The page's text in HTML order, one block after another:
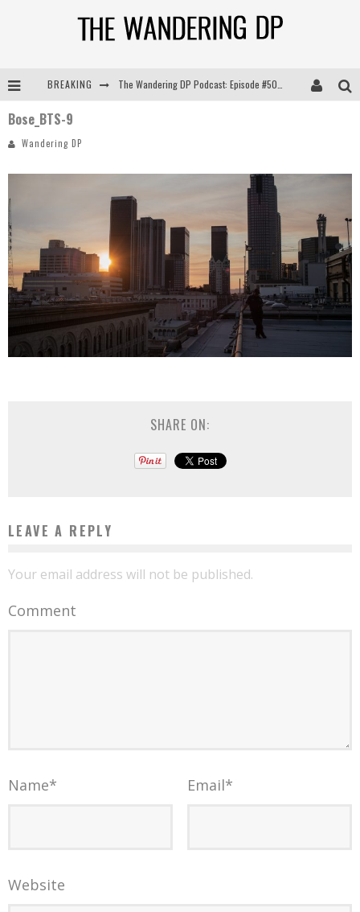
BREAKING
Bose_BTS-9
Wandering DP
SHARE ON:
LEAVE A REPLY
Your email address will not be published.
Comment
Name* Email*
Website